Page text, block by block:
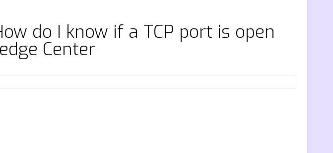
do I know if a TCP port is open
Center